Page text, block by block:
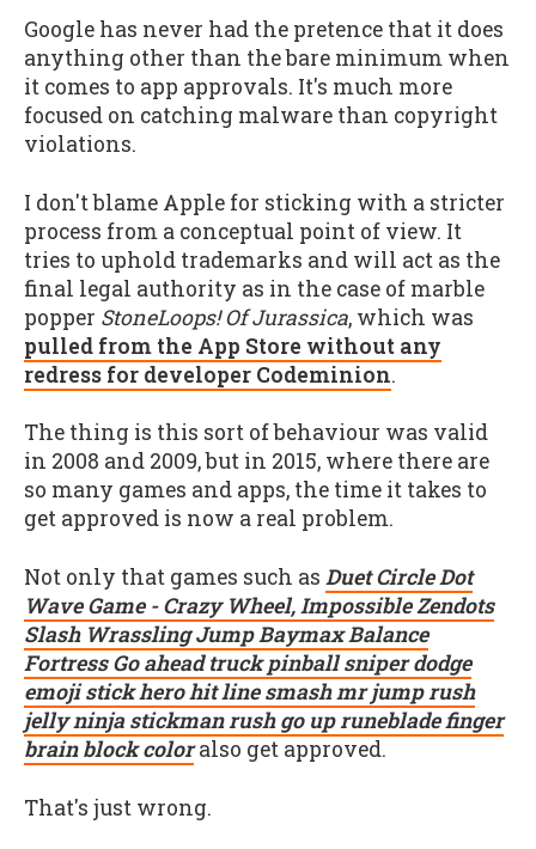
Google has never had the pretence that it does
anything other than the bare minimum when
it comes to app approvals. It's much more
focused on catching malware than copyright
violations.
I don't blame Apple for sticking with a stricter
process from a conceptual point of view. It
tries to uphold trademarks and will act as the
final legal authority as in the case of marble
popper StoneLoops! Of Jurassica, which was
pulled from the App Store without any
redress for developer Codeminion.
The thing is this sort of behaviour was valid
in 2008 and 2009, but in 2015, where there are
so many games and apps, the time it takes to
get approved is now a real problem.
Not only that games such as Duet Circle Dot
Wave Game - Crazy Wheel, Impossible Zendots
Slash Wrassling Jump Baymax Balance
Fortress Go ahead truck pinball sniper dodge
emoji stick hero hit line smash mr jump rush
jelly ninja stickman rush go up runeblade finger
brain block coloralso get approved.
That's just wrong.